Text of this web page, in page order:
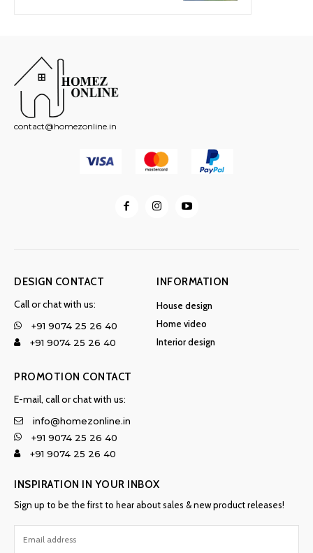
contact@homezonline.in
DESIGN CONTACT
Call or chat with us:
+91 9074 25 26 40
+91 9074 25 26 40
INFORMATION
House design
Home video
Interior design
PROMOTION CONTACT
E-mail, call or chat with us:
info@homezonline.in
+91 9074 25 26 40
+91 9074 25 26 40
INSPIRATION IN YOUR INBOX
Sign up to be the first to hear about sales & new product releases!